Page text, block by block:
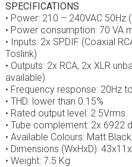
SPECIFICATIONS
• Power: 210 – 240VAC 50Hz
• Power consumption: 70 VA
• Inputs: 2x SPDIF (Coaxial
Toslink)
• Outputs: 2x RCA, 2x XLR
available)
• Frequency response: 20Hz
• THD: lower than 0.15%
• Rated output level: 2.5Vrms
• Tube complement: 2x 6922
• Available Colours: Matt
• Dimensions (WxHxD):
• Weight: 7.5 Kg